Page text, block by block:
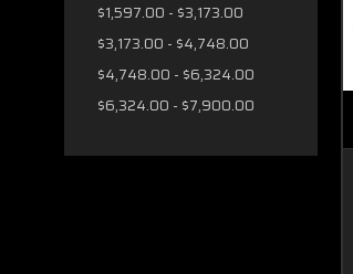
$1,597.00 - $3,173.00
$3,173.00 - $4,748.00
$4,748.00 - $6,324.00
$6,324.00 - $7,900.00